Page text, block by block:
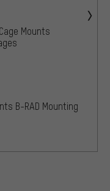
Mounts
B-RAD Mounting